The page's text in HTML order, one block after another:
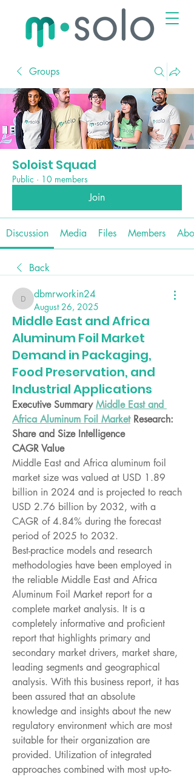
Groups
Soloist Squad
Public · 10 members
Join
Discussion Media Files Members
Back
dbmrworkin24
dbmrworkin24
August 26, 2025
Middle East and Africa
Aluminum Foil Market
Demand in Packaging,
Food Preservation, and
Industrial Applications
Executive Summary Middle East and
Africa Aluminum Foil Market Research:
Share and Size Intelligence
CAGR Value
Middle East and Africa aluminum foil
market size was valued at USD 1.89
billion in 2024 and is projected to reach
USD 2.76 billion by 2032, with a
CAGR of 4.84% during the forecast
period of 2025 to 2032.
Best-practice models and research
methodologies have been employed in
the reliable Middle East and Africa
Aluminum Foil Market report for a
complete market analysis. It is a
completely informative and proficient
report that highlights primary and
secondary market drivers, market share,
leading segments and geographical
analysis. With this business report, it has
been assured that an absolute
knowledge and insights about the new
regulatory environment which are most
suitable for their organization are
provided. Utilization of integrated
approaches combined with most up-to-